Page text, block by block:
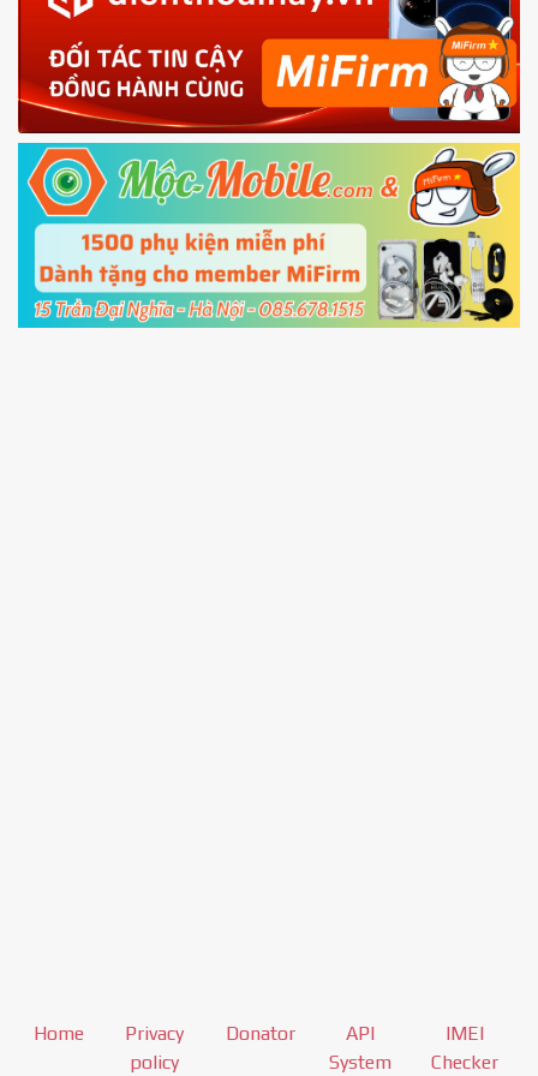
phone
4.Shutdown your phone manually, then hold
Power and Volume down buttonto enter
Fastboot mode
5.Connect your phone with the PC using USB
cable and clickUnlock
Home
Privacy
policy
Donator
API
System
IMEI
Checker